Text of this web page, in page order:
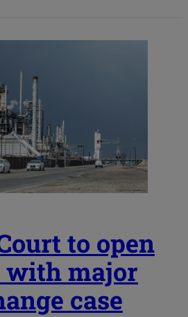
to open
major
case